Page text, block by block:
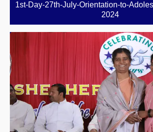
1st-Day-27th-July-Orientation-to-
2024